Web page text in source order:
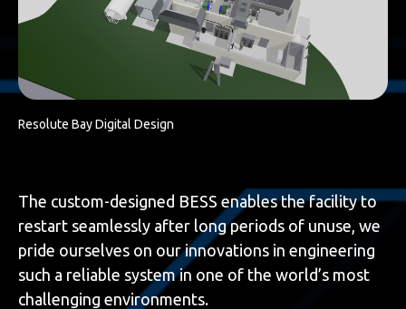
Resolute Bay Digital Design
The custom-designed BESS enables the facility to
restart seamlessly after long periods of unuse, we
pride ourselves on our innovations in engineering
such a reliable system in one of the world’s most
challenging environments.